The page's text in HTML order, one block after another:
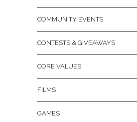
COMMUNITY EVENTS
CONTESTS & GIVEAWAYS
CORE VALUES
FILMS
GAMES